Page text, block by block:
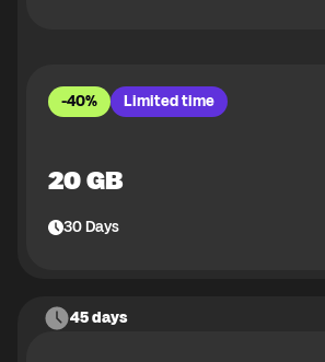
-40% Limited time
20 GB
30Days
45 days